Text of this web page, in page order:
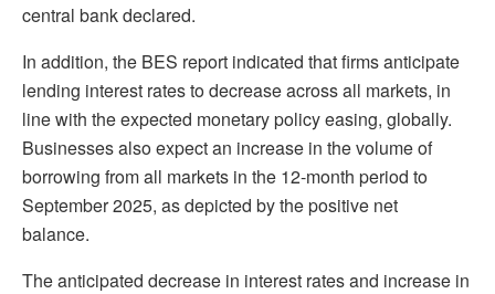
central bank declared.
In addition, the BES report indicated that firms anticipate
lending interest rates to decrease across all markets, in
line with the expected monetary policy easing, globally.
Businesses also expect an increase in the volume of
borrowing from all markets in the 12-month period to
September 2025, as depicted by the positive net
balance.
The anticipated decrease in interest rates and increase in